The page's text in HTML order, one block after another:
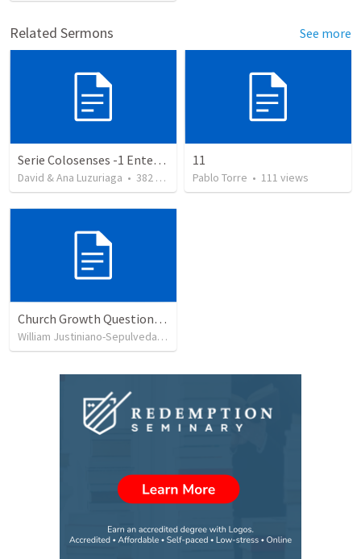
Related Sermons See more
Serie Colosenses -1 Entendiendo la obra de Dios en mi - Ahora que soy creyente que mas me espera - Colosenses 1-1-14
David & Ana Luzuriaga • 382 views
11
Pablo Torre • 111 views
Church Growth Questionnaire/Discussion Groups
William Justiniano-Sepulveda
•